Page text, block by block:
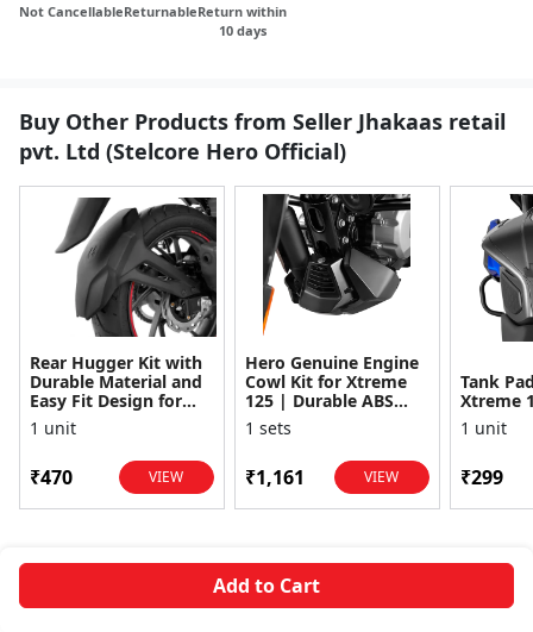
Add to Cart
Not CancellableReturnableReturn within
10 days
Buy Other Products from Seller Jhakaas retail
pvt. Ltd (Stelcore Hero Official)
Rear Hugger Kit with
Durable Material and
Easy Fit Design for
Hero Xtreme 160R
1 unit
₹470 VIEW
Hero Genuine Engine
Cowl Kit for Xtreme
125 | Durable ABS
Material | Easy
Installation | Rigid
1 sets
₹1,161 VIEW
Tank
Xtreme
1 unit
₹299